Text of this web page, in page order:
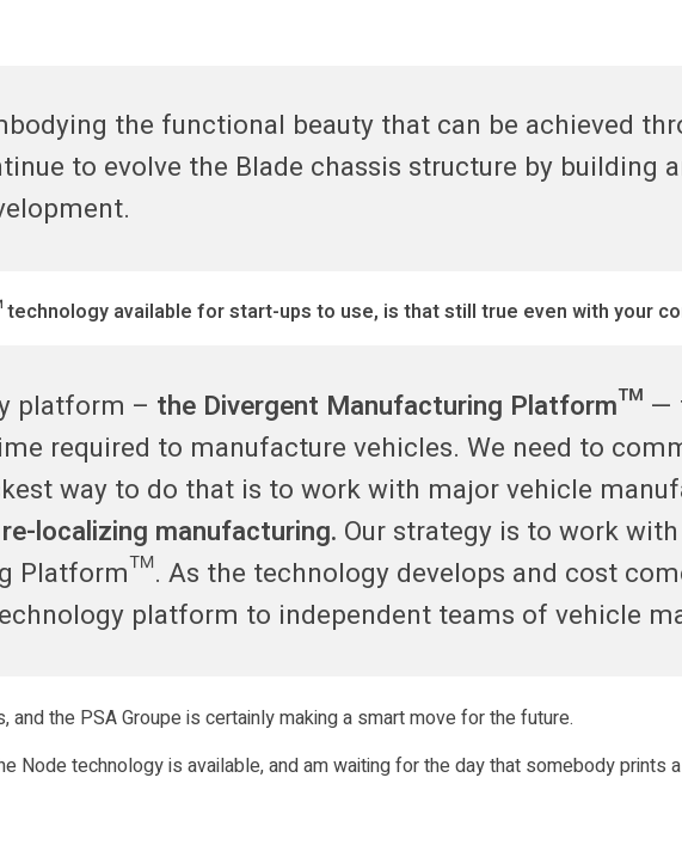
the functional beauty that can be achieved
to evolve the Blade chassis structure by building
available for start-ups to use, is that still true even with your
platform – the Divergent Manufacturing Platform™ —
required to manufacture vehicles. We need to
way to do that is to work with major vehicle
localizing manufacturing. Our strategy is to work
Platform™. As the technology develops and cost
platform to independent teams of vehicle
the PSA Groupe is certainly making a smart move for the future.
technology is available, and am waiting for the day that somebody prints